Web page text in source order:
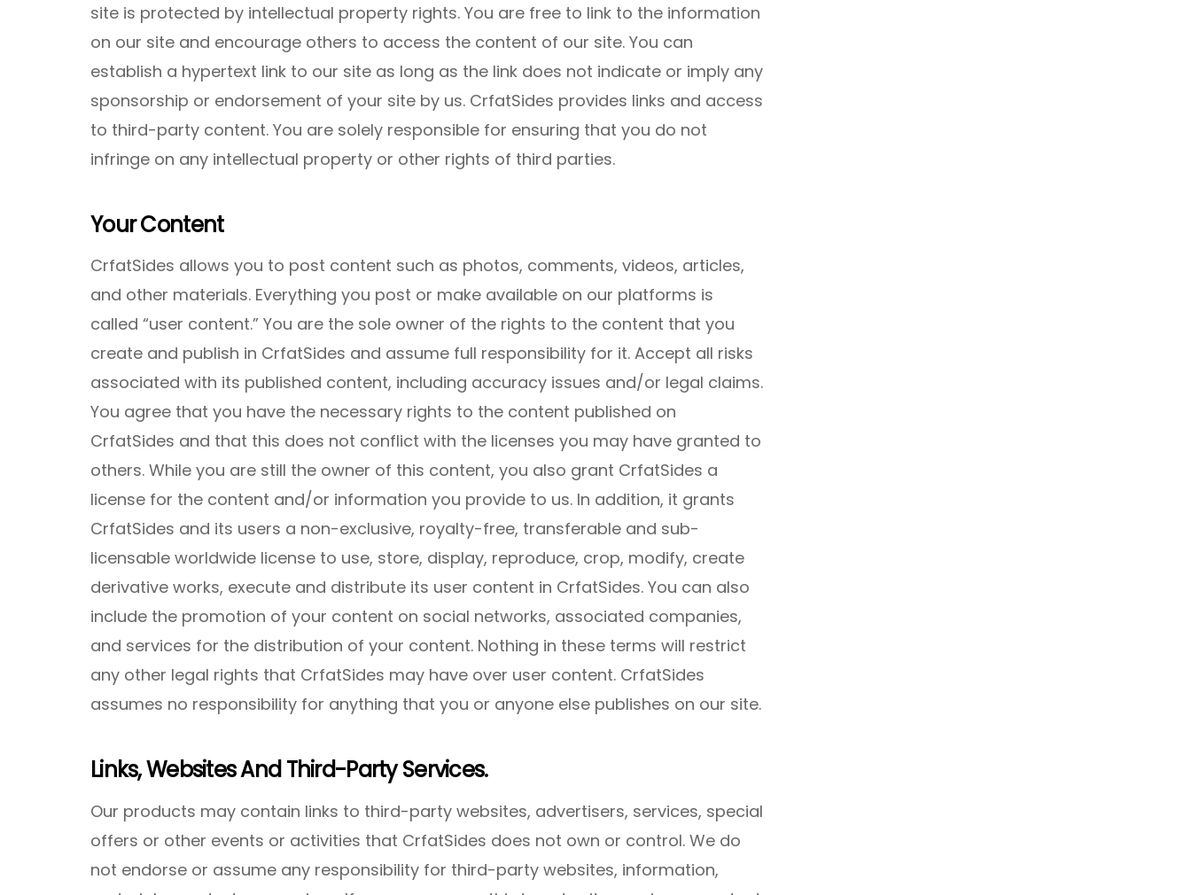
site is protected by intellectual property rights. You are free to link to the information
on our site and encourage others to access the content of our site. You can
establish a hypertext link to our site as long as the link does not indicate or imply any
sponsorship or endorsement of your site by us. CrfatSides provides links and access
to third-party content. You are solely responsible for ensuring that you do not
infringe on any intellectual property or other rights of third parties.
Your Content
CrfatSides allows you to post content such as photos, comments, videos, articles,
and other materials. Everything you post or make available on our platforms is
called “user content.” You are the sole owner of the rights to the content that you
create and publish in CrfatSides and assume full responsibility for it. Accept all risks
associated with its published content, including accuracy issues and/or legal claims.
You agree that you have the necessary rights to the content published on
CrfatSides and that this does not conflict with the licenses you may have granted to
others. While you are still the owner of this content, you also grant CrfatSides a
license for the content and/or information you provide to us. In addition, it grants
CrfatSides and its users a non-exclusive, royalty-free, transferable and sub-
licensable worldwide license to use, store, display, reproduce, crop, modify, create
derivative works, execute and distribute its user content in CrfatSides. You can also
include the promotion of your content on social networks, associated companies,
and services for the distribution of your content. Nothing in these terms will restrict
any other legal rights that CrfatSides may have over user content. CrfatSides
assumes no responsibility for anything that you or anyone else publishes on our site.
Links, Websites And Third-Party Services.
Our products may contain links to third-party websites, advertisers, services, special
offers or other events or activities that CrfatSides does not own or control. We do
not endorse or assume any responsibility for third-party websites, information,